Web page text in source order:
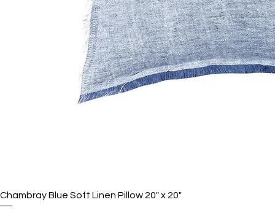
Chambray Blue Soft Linen Pillow 20" x 20"